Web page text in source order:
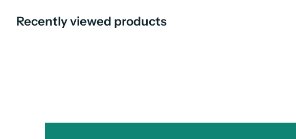
Recently viewed products